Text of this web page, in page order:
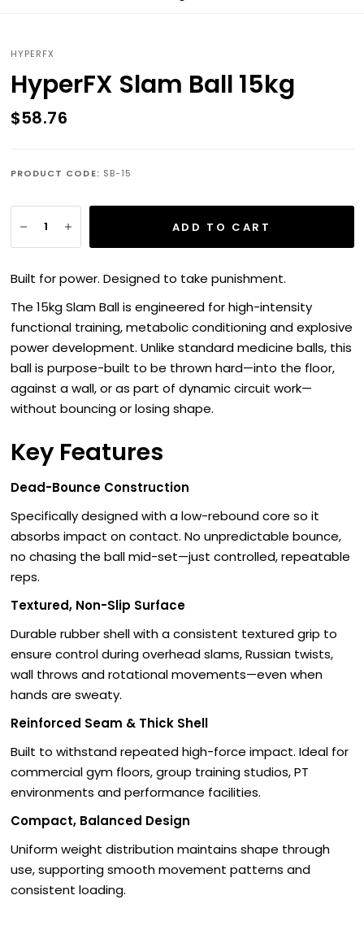
HYPERFX
HyperFX Slam Ball 15kg
$58.76
PRODUCT CODE: SB-15
ADD TO CART
Built for power. Designed to take punishment.
The 15kg Slam Ball is engineered for high-intensity
functional training, metabolic conditioning and explosive
power development. Unlike standard medicine balls, this
ball is purpose-built to be thrown hard—into the floor,
against a wall, or as part of dynamic circuit work—
without bouncing or losing shape.
Key Features
Dead-Bounce Construction
Specifically designed with a low-rebound core so it
absorbs impact on contact. No unpredictable bounce,
no chasing the ball mid-set—just controlled, repeatable
reps.
Textured, Non-Slip Surface
Durable rubber shell with a consistent textured grip to
ensure control during overhead slams, Russian twists,
wall throws and rotational movements—even when
hands are sweaty.
Reinforced Seam & Thick Shell
Built to withstand repeated high-force impact. Ideal for
commercial gym floors, group training studios, PT
environments and performance facilities.
Compact, Balanced Design
Uniform weight distribution maintains shape through
use, supporting smooth movement patterns and
consistent loading.